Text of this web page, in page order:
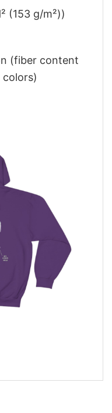
(153 g/m²))
(fiber content